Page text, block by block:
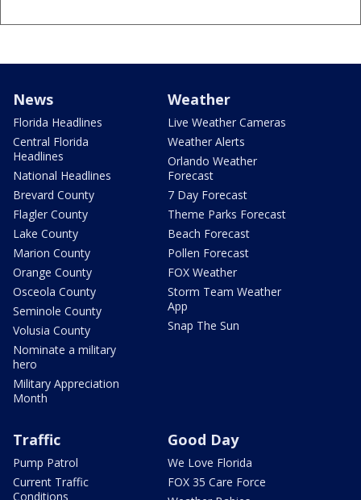
News
Florida Headlines
Central Florida
Headlines
National Headlines
Brevard County
Flagler County
Lake County
Marion County
Orange County
Osceola County
Seminole County
Volusia County
Nominate a military
hero
Military Appreciation
Month
Weather
Live Weather Cameras
Weather Alerts
Orlando Weather
Forecast
7 Day Forecast
Theme Parks Forecast
Beach Forecast
Pollen Forecast
FOX Weather
Storm Team Weather
App
Snap The Sun
Traffic
Pump Patrol
Current Traffic
Conditions
Good Day
We Love Florida
FOX 35 Care Force